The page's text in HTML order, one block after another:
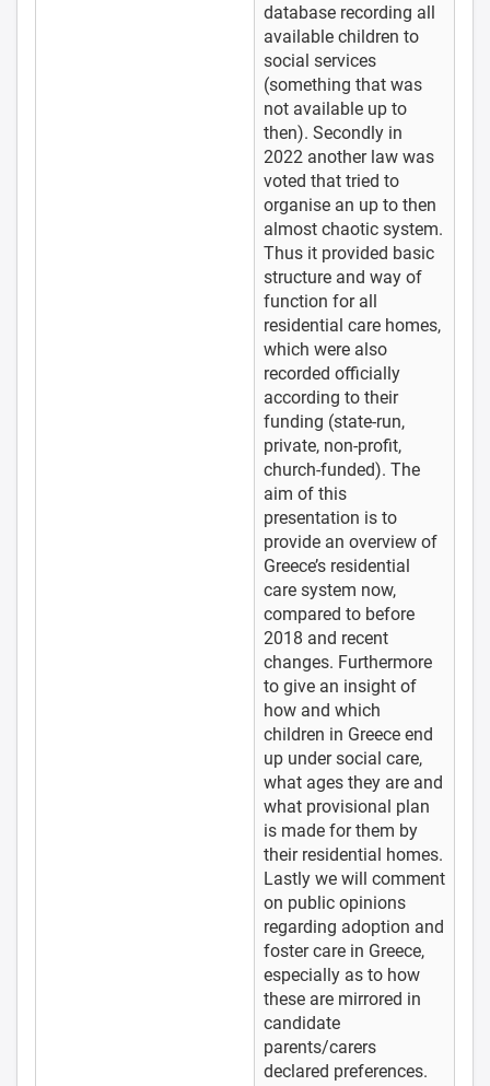
database recording all
available children to
social services
(something that was
not available up to
then). Secondly in
2022 another law was
voted that tried to
organise an up to then
almost chaotic system.
Thus it provided basic
structure and way of
function for all
residential care homes,
which were also
recorded officially
according to their
funding (state-run,
private, non-profit,
church-funded). The
aim of this
presentation is to
provide an overview of
Greece’s residential
care system now,
compared to before
2018 and recent
changes. Furthermore
to give an insight of
how and which
children in Greece end
up under social care,
what ages they are and
what provisional plan
is made for them by
their residential homes.
Lastly we will comment
on public opinions
regarding adoption and
foster care in Greece,
especially as to how
these are mirrored in
candidate
parents/carers
declared preferences.